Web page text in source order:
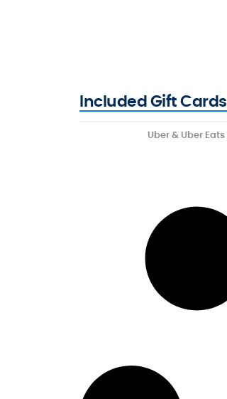
Included Gift Cards
Uber & Uber Eats